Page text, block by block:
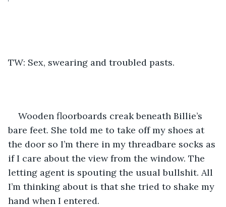
TW: Sex, swearing and troubled pasts.
Wooden floorboards creak beneath Billie’s
bare feet. She told me to take off my shoes at
the door so I’m there in my threadbare socks as
if I care about the view from the window. The
letting agent is spouting the usual bullshit. All
I’m thinking about is that she tried to shake my
hand when I entered.